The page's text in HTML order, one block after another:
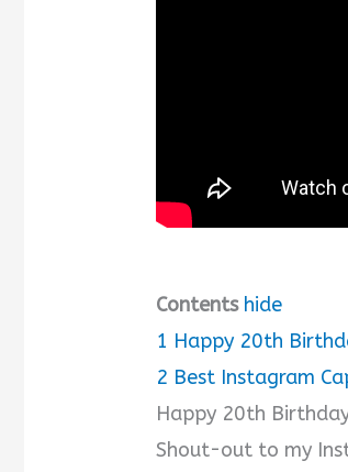
Contents hide
1 Happy 20th
2 Best Instagram
Happy 20th
Shout-out to my